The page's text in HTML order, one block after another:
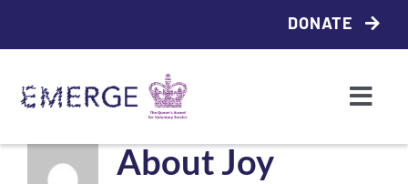
DONATE
Who we are
AboutJoy